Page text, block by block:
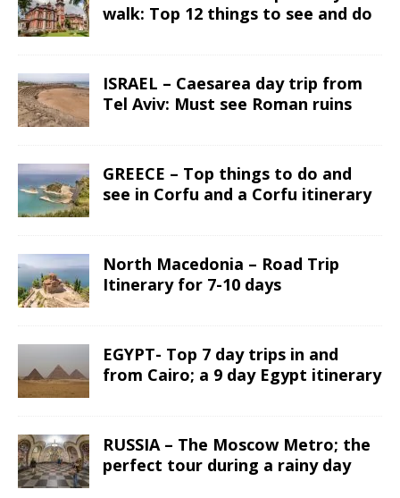
walk: Top 12 things to see and do
ISRAEL – Caesarea day trip from
Tel Aviv: Must see Roman ruins
GREECE – Top things to do and
see in Corfu and a Corfu itinerary
North Macedonia – Road Trip
Itinerary for 7-10 days
EGYPT- Top 7 day trips in and
from Cairo; a 9 day Egypt itinerary
RUSSIA – The Moscow Metro; the
perfect tour during a rainy day